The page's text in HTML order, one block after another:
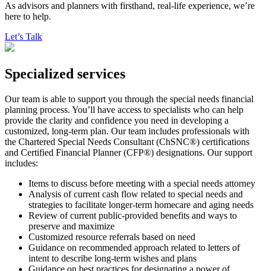
As advisors and planners with firsthand, real-life experience, we’re
here to help.
Let’s Talk
Specialized services
Our team is able to support you through the special needs financial
planning process. You’ll have access to specialists who can help
provide the clarity and confidence you need in developing a
customized, long-term plan. Our team includes professionals with
the Chartered Special Needs Consultant (ChSNC®) certifications
and Certified Financial Planner (CFP®) designations. Our support
includes:
Items to discuss before meeting with a special needs attorney
Analysis of current cash flow related to special needs and
strategies to facilitate longer-term homecare and aging needs
Review of current public-provided benefits and ways to
preserve and maximize
Customized resource referrals based on need
Guidance on recommended approach related to letters of
intent to describe long-term wishes and plans
Guidance on best practices for designating a power of